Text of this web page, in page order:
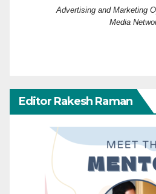
Advertising and Marketing
Media
Editor Rakesh Raman